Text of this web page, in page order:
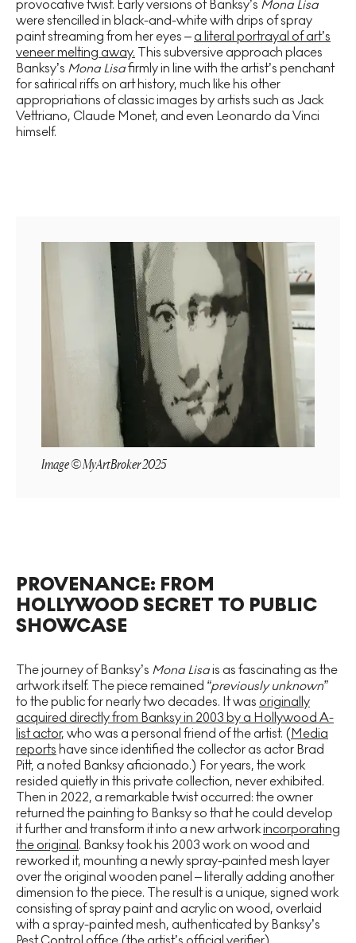
provocative twist. Early versions of Banksy’s Mona Lisa
were stencilled in black-and-white with drips of spray
paint streaming from her eyes – a literal portrayal of art’s
veneer melting away. This subversive approach places
Banksy’s Mona Lisafirmly in line with the artist’s penchant
for satirical riffs on art history, much like his other
appropriations of classic images by artists such as Jack
Vettriano, Claude Monet, and even Leonardo da Vinci
himself.
Image © MyArtBroker 2025
PROVENANCE: FROM
HOLLYWOOD SECRET TO PUBLIC
SHOWCASE
The journey of Banksy’s Mona Lisais as fascinating as the
artwork itself. The piece remained “previously unknown”
to the public for nearly two decades. It was originally
acquired directly from Banksy in 2003 by a Hollywood A-
list actor, who was a personal friend of the artist. (Media
reports have since identified the collector as actor Brad
Pitt, a noted Banksy aficionado.) For years, the work
resided quietly in this private collection, never exhibited.
Then in 2022, a remarkable twist occurred: the owner
returned the painting to Banksy so that he could develop
it further and transform it into a new artworkincorporating
the original. Banksy took his 2003 work on wood and
reworked it, mounting a newly spray-painted mesh layer
over the original wooden panel – literally adding another
dimension to the piece. The result is a unique, signed work
consisting of spray paint and acrylic on wood, overlaid
with a spray-painted mesh, authenticated by Banksy’s
Pest Control office (the artist’s official verifier).